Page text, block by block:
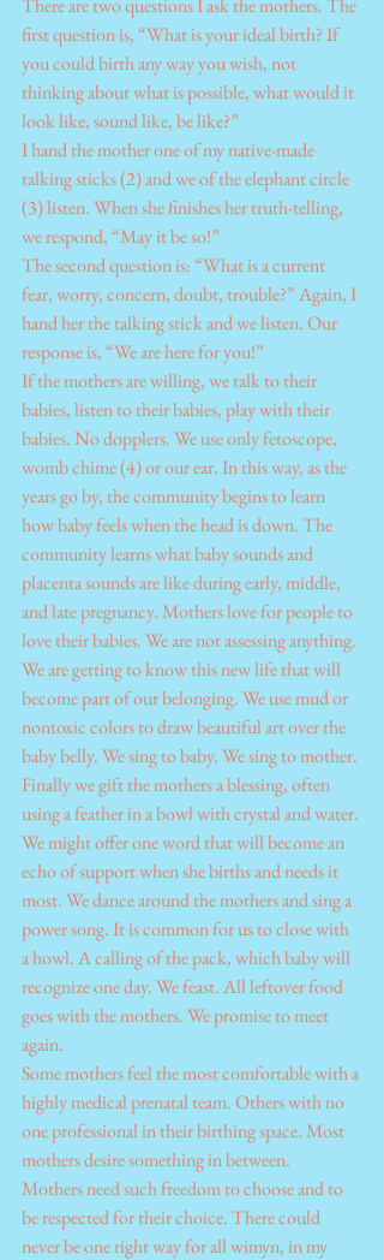
first question is, “What is your ideal birth? If
you could birth any way you wish, not
thinking about what is possible, what would it
look like, sound like, be like?”
I hand the mother one of my native-made
talking sticks (2) and we of the elephant circle
(3) listen. When she finishes her truth-telling,
we respond, “May it be so!”
The second question is: “What is a current
fear, worry, concern, doubt, trouble?” Again, I
hand her the talking stick and we listen. Our
response is, “We are here for you!”
If the mothers are willing, we talk to their
babies, listen to their babies, play with their
babies. No dopplers. We use only fetoscope,
womb chime (4) or our ear. In this way, as the
years go by, the community begins to learn
how baby feels when the head is down. The
community learns what baby sounds and
placenta sounds are like during early, middle,
and late pregnancy. Mothers love for people to
love their babies. We are not assessing anything.
We are getting to know this new life that will
become part of our belonging. We use mud or
nontoxic colors to draw beautiful art over the
baby belly. We sing to baby. We sing to mother.
Finally we gift the mothers a blessing, often
using a feather in a bowl with crystal and water.
We might offer one word that will become an
echo of support when she births and needs it
most. We dance around the mothers and sing a
power song. It is common for us to close with
a howl. A calling of the pack, which baby will
recognize one day. We feast. All leftover food
goes with the mothers. We promise to meet
again.
Some mothers feel the most comfortable with a
highly medical prenatal team. Others with no
one professional in their birthing space. Most
mothers desire something in between.
Mothers need such freedom to choose and to
be respected for their choice. There could
never be one right way for all wimyn, in my